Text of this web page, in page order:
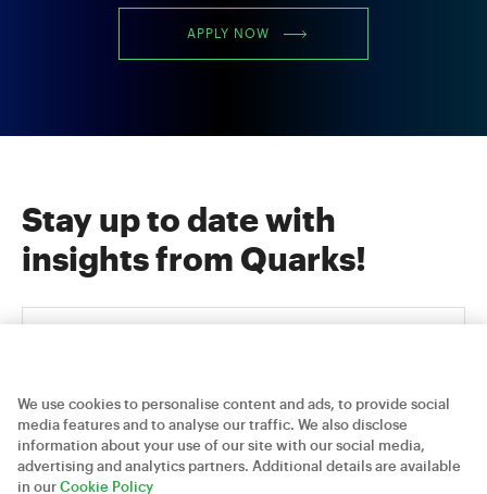
APPLY NOW
Stay up to date with
insights from Quarks!
Careers
We use cookies to personalise content and ads, to provide social
media features and to analyse our traffic. We also disclose
information about your use of our site with our social media,
advertising and analytics partners. Additional details are available
in our Cookie Policy